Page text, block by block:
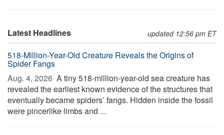
Latest Headlines updated 12:56 pm ET
518-Million-Year-Old Creature Reveals the Origins of
Spider Fangs
Aug. 4, 2026  A tiny 518-million-year-old sea creature has
revealed the earliest known evidence of the structures that
eventually became spiders’ fangs. Hidden inside the fossil
were pincerlike limbs and ...